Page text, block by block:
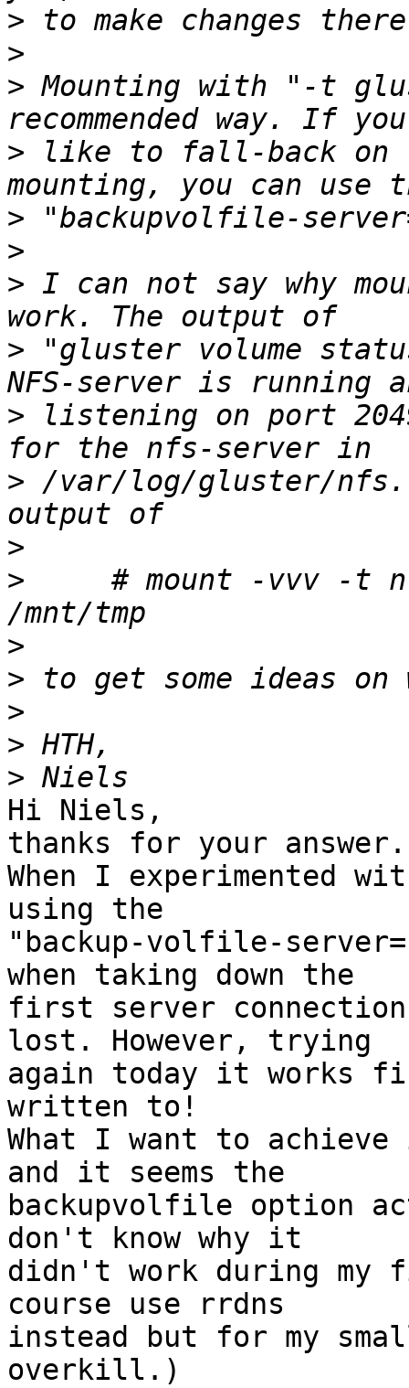
>
>
> Mounting with "-t
> like to fall-back on
>
>
> I can not say why
> "gluster volume
> listening on port
> /var/log/gluster/
>
>
# mount -vvv -t
>
>
>
>
>
Hi Niels,
thanks for your answer.
When I
using the
"backup-volfile-
when taking down the
first server
lost. However, trying
again today it works
written to!
What I want to
and it seems the
backupvolfile option
don't know why it
didn't work during
course use rrdns
instead but for my
overkill.)